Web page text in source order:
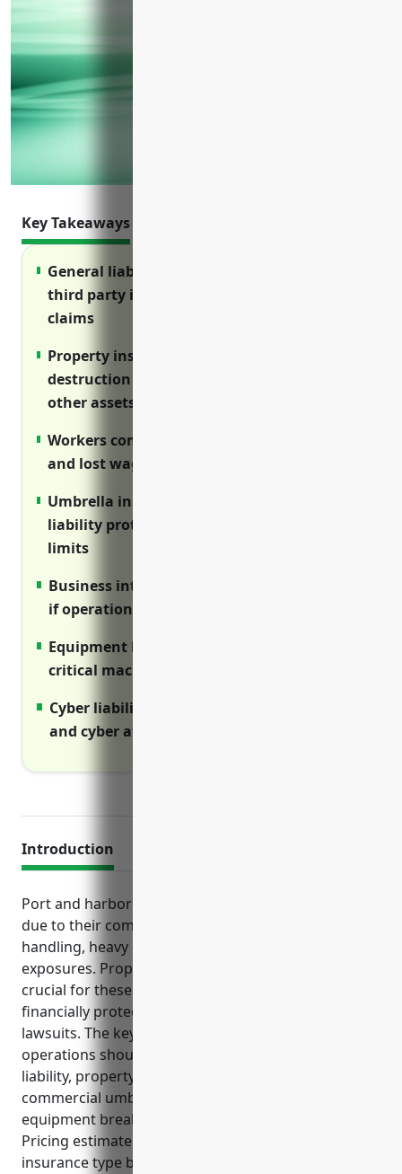
Key Takeaways
General liability insurance protects against
third party injuries and property damage
claims
Property insurance covers damage or
destruction of buildings, equipment and
other assets
Workers compensation covers medical costs
and lost wages for injured employees
Umbrella insurance provides additional
liability protection above primary policy
limits
Business interruption replaces lost income
if operations are disrupted
Equipment breakdown repairs or replaces
critical machinery if it fails
Cyber liability covers costs of data breaches
and cyber attacks
Introduction
Port and harbor operations face a variety of risks
due to their complex activities around cargo
handling, heavy equipment usage, and maritime
exposures. Proper business insurance protection is
crucial for these businesses to ensure they are
financially protected from unexpected losses and
lawsuits. The key types of insurance port and harbor
operations should strongly consider include general
liability, property, workers compensation,
commercial umbrella, business interruption,
equipment breakdown, and cyber liability policies.
Pricing estimates are also provided for each
insurance type based on industry research.